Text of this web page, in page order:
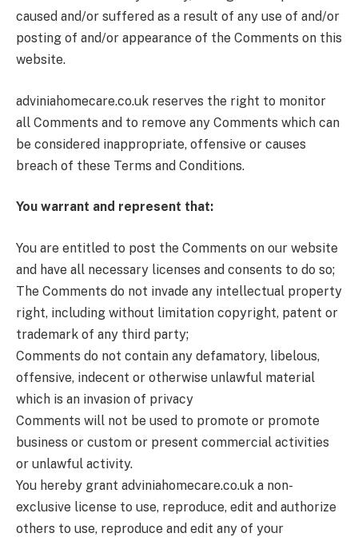
caused and/or suffered as a result of any use of and/or
posting of and/or appearance of the Comments on this
website.
adviniahomecare.co.uk reserves the right to monitor
all Comments and to remove any Comments which can
be considered inappropriate, offensive or causes
breach of these Terms and Conditions.
You warrant and represent that:
You are entitled to post the Comments on our website
and have all necessary licenses and consents to do so;
The Comments do not invade any intellectual property
right, including without limitation copyright, patent or
trademark of any third party;
Comments do not contain any defamatory, libelous,
offensive, indecent or otherwise unlawful material
which is an invasion of privacy
Comments will not be used to promote or promote
business or custom or present commercial activities
or unlawful activity.
You hereby grant adviniahomecare.co.uk a non-
exclusive license to use, reproduce, edit and authorize
others to use, reproduce and edit any of your